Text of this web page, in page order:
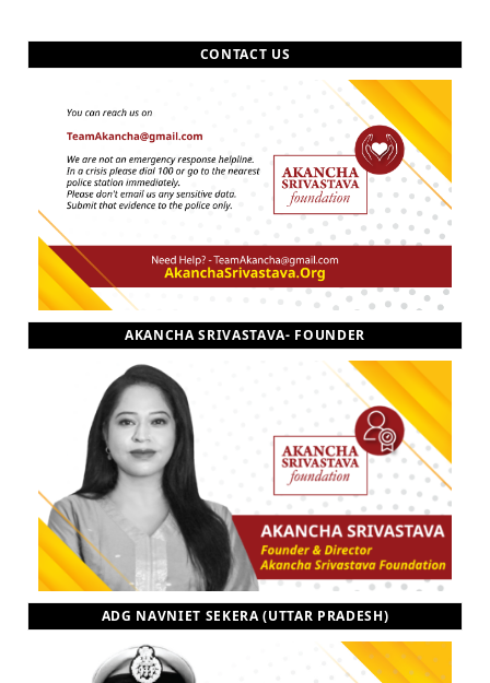
CONTACT US
AKANCHA SRIVASTAVA- FOUNDER
ADG NAVNIET SEKERA (UTTAR PRADESH)